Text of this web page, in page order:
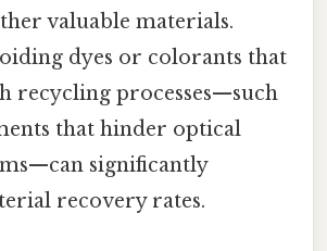
valuable materials.
dyes or colorants that
recycling processes—such
that hinder optical
significantly
recovery rates.